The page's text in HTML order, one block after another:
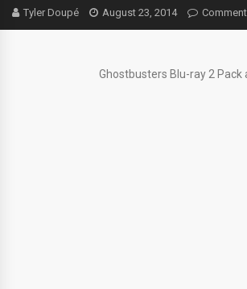
Tyler Doupé August 23, 2014
Ghostbusters Blu-ray 2 Pack